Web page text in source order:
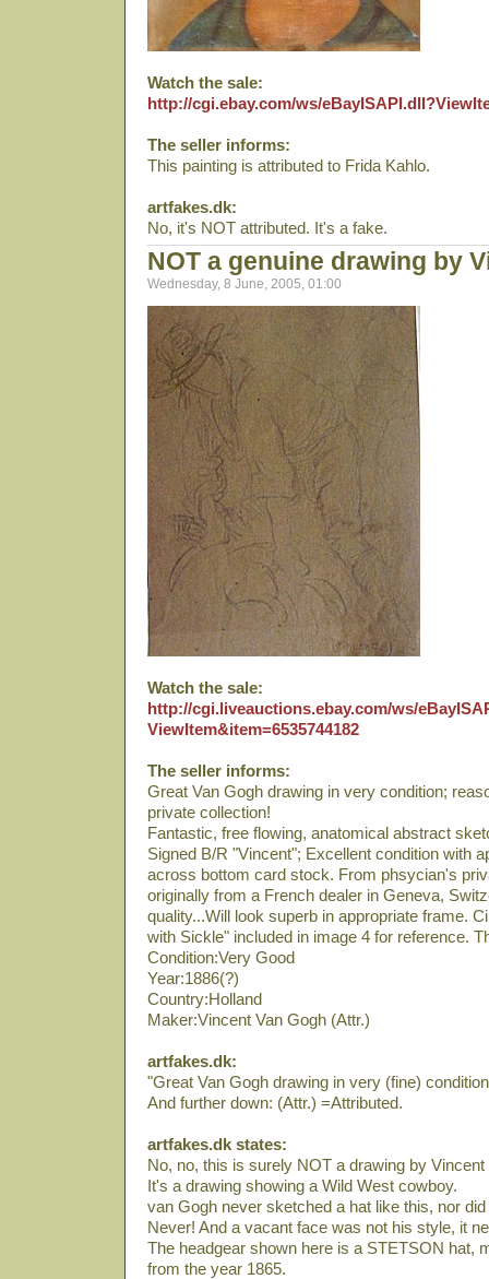
Watch the sale:
http://cgi.ebay.com/ws/
The seller informs:
This painting is attributed to Frida Kahlo.
artfakes.dk:
No, it's NOT attributed. It's a fake.
NOT a genuine drawing by
Wednesday, 8 June, 2005, 01:00
Watch the sale:
http://cgi.liveauctions.ebay.com/ws/
ViewItem&item=6535744182
The seller informs:
Great Van Gogh drawing in very condition;
private collection!
Fantastic, free flowing, anatomical abstract
Signed B/R "Vincent"; Excellent condition with
across bottom card stock. From phsycian's
originally from a French dealer in Geneva,
quality...Will look superb in appropriate frame.
with Sickle" included in image 4 for reference.
Condition:Very Good
Year:1886(?)
Country:Holland
Maker:Vincent Van Gogh (Attr.)
artfakes.dk:
"Great Van Gogh drawing in very (fine)
And further down: (Attr.) =Attributed.
artfakes.dk states:
No, no, this is surely NOT a drawing by
It's a drawing showing a Wild West cowboy.
van Gogh never sketched a hat like this, nor did
Never! And a vacant face was not his style, it
The headgear shown here is a STETSON hat,
from the year 1865.